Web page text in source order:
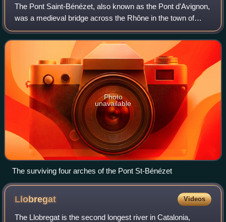
The Pont Saint-Bénézet, also known as the Pont d'Avignon,
was a medieval bridge across the Rhône in the town of
Avignon, in southern France. Only four arches survive.
Photo
unavailable
The surviving four arches of the Pont St-Bénézet
Llobregat Videos
The Llobregat is the second longest river in Catalonia,